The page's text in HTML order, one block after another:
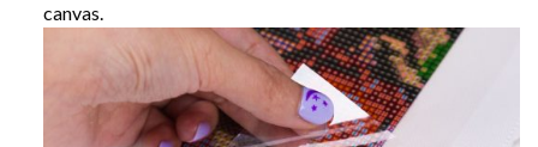
canvas.